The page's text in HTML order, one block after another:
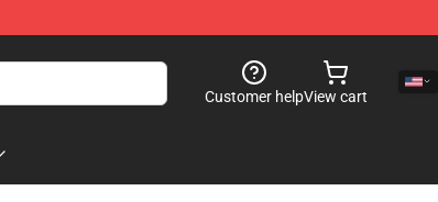
Customer helpView cart